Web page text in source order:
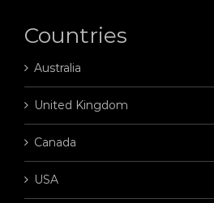
Countries
Australia
United Kingdom
Canada
USA